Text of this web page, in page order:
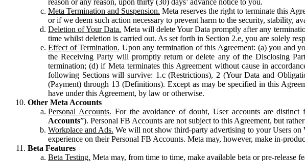
Meta Termination and Suspension. Meta reserves the right to terminate this
or if we deem such action necessary to prevent harm to the security, stability,
Deletion of Your Data. Meta will delete Your Data promptly after any
time whilst deletion is carried out. As set forth in Section 2.e, you are solely
Effect of Termination. Upon any termination of this Agreement: (a) you and
the Receiving Party will promptly return or delete any of the Disclosing
termination; (d) if Meta terminates this Agreement without cause in
following Sections will survive: 1.c (Restrictions), 2 (Your Data and
(Payment) through 13 (Definitions). Except as may be specified in this
have under this Agreement, by law or otherwise.
Other Meta Accounts
Personal Accounts. For the avoidance of doubt, User accounts are distinct
Accounts”). Personal FB Accounts are not subject to this Agreement, but
Workplace and Ads. We will not show third-party advertising to your Users on
experience on their Personal FB Accounts. Meta may, however, make in-
Beta Features
Beta Testing. Meta may, from time to time, make available beta or pre-release